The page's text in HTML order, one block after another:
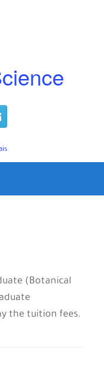
(Botanical
the tuition fees.